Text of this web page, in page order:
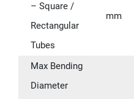
– Square /
Rectangular
Tubes
mm
Max Bending
Diameter